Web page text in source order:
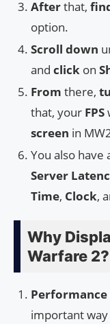
Afterthat,
option.
Scroll down
and click on
From there,
that, your FPS
screen in
You also have
Server
Time, Clock,
Why
Warfare 2?
important